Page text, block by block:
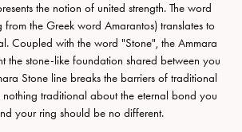
the notion of united strength. The word
the Greek word Amarantos) translates to
Coupled with the word "Stone", the Ammara
the stone-like foundation shared between you
Stone line breaks the barriers of traditional
nothing traditional about the eternal bond you
your ring should be no different.